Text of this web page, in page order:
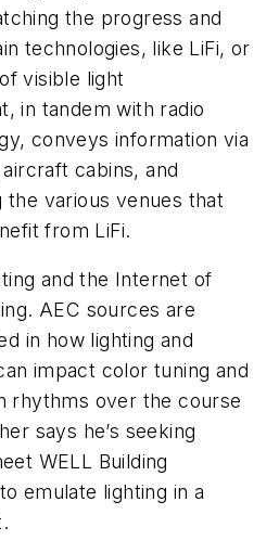
the progress and
technologies, like LiFi, or
visible light
in tandem with radio
conveys information via
cabins, and
the various venues that
from LiFi.
and the Internet of
AEC sources are
in how lighting and
impact color tuning and
rhythms over the course
says he’s seeking
WELL Building
emulate lighting in a